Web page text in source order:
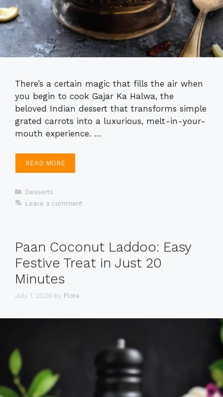
There’s a certain magic that fills the air when
you begin to cook Gajar Ka Halwa, the
beloved Indian dessert that transforms simple
grated carrots into a luxurious, melt-in-your-
mouth experience. …
READ MORE
Categories
Desserts
Leave a comment
Paan Coconut Laddoo: Easy
Festive Treat in Just 20
Minutes
July 1, 2026 by Flora